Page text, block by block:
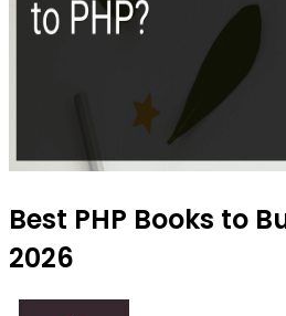
Best PHP Books to
2026